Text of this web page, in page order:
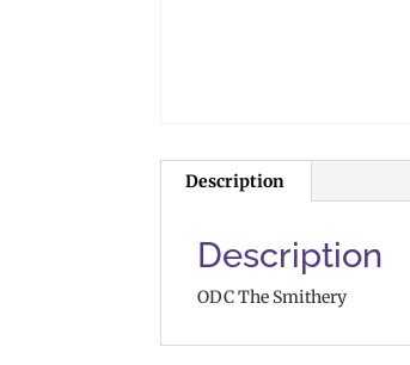
Description
Description
ODC The Smithery